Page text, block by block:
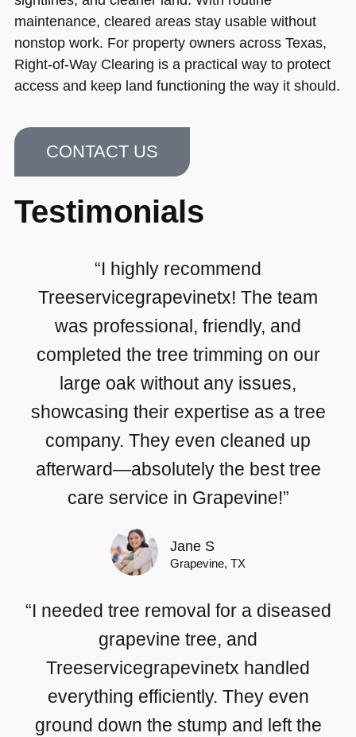
maintenance, cleared areas stay usable without
nonstop work. For property owners across Texas,
Right-of-Way Clearing is a practical way to protect
access and keep land functioning the way it should.
CONTACT US
Testimonials
“I highly recommend
Treeservicegrapevinetx! The team
was professional, friendly, and
completed the tree trimming on our
large oak without any issues,
showcasing their expertise as a tree
company. They even cleaned up
afterward—absolutely the best tree
care service in Grapevine!”
Jane S
Grapevine, TX
“I needed tree removal for a diseased
grapevine tree, and
Treeservicegrapevinetx handled
everything efficiently. They even
ground down the stump and left the